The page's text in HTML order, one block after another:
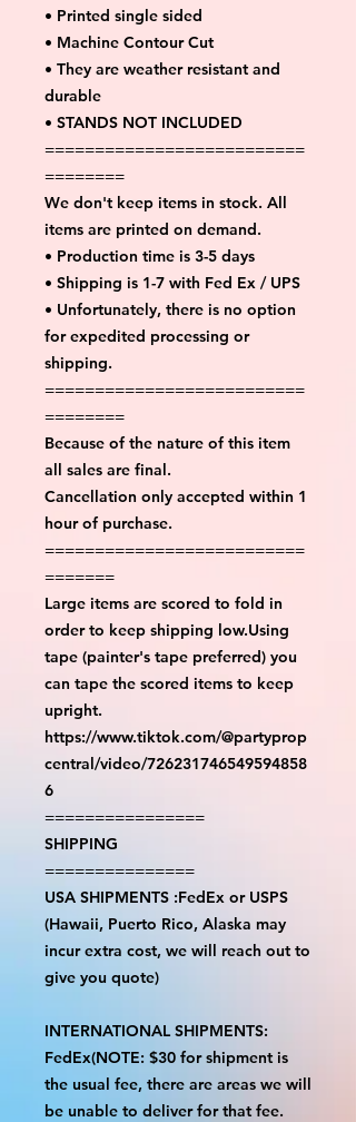
• Printed single sided
• Machine Contour Cut
• They are weather resistant and
durable
• STANDS NOT INCLUDED
==========================
========
We don't keep items in stock. All
items are printed on demand.
• Production time is 3-5 days
• Shipping is 1-7 with Fed Ex / UPS
• Unfortunately, there is no option
for expedited processing or
shipping.
==========================
========
Because of the nature of this item
all sales are final.
Cancellation only accepted within 1
hour of purchase.
==========================
=======
Large items are scored to fold in
order to keep shipping low.Using
tape (painter's tape preferred) you
can tape the scored items to keep
upright.
https://www.tiktok.com/@partyprop
central/video/726231746549594858
6
================
SHIPPING
===============
USA SHIPMENTS :FedEx or USPS
(Hawaii, Puerto Rico, Alaska may
incur extra cost, we will reach out to
give you quote)
INTERNATIONAL SHIPMENTS:
FedEx(NOTE: $30 for shipment is
the usual fee, there are areas we will
be unable to deliver for that fee.